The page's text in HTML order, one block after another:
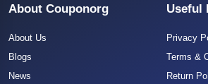
About Couponorg
About Us
Blogs
News
Useful
Privacy
Terms &
Return